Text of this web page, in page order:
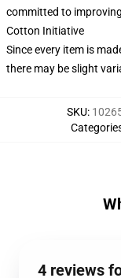
committed to
Cotton Initiative
Since every item is
there may be slight
SKU:
4 reviews